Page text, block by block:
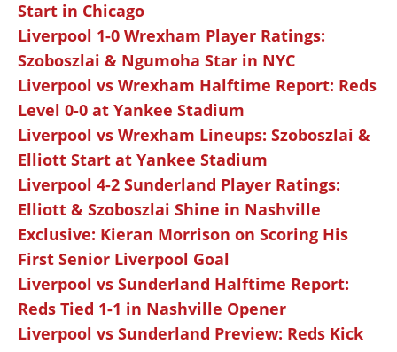
Start in Chicago
Liverpool 1-0 Wrexham Player Ratings:
Szoboszlai & Ngumoha Star in NYC
Liverpool vs Wrexham Halftime Report: Reds
Level 0-0 at Yankee Stadium
Liverpool vs Wrexham Lineups: Szoboszlai &
Elliott Start at Yankee Stadium
Liverpool 4-2 Sunderland Player Ratings:
Elliott & Szoboszlai Shine in Nashville
Exclusive: Kieran Morrison on Scoring His
First Senior Liverpool Goal
Liverpool vs Sunderland Halftime Report:
Reds Tied 1-1 in Nashville Opener
Liverpool vs Sunderland Preview: Reds Kick